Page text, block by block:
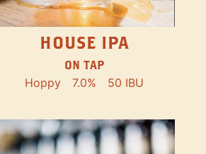
HOUSE IPA
ON TAP
Hoppy 7.0% 50 IBU